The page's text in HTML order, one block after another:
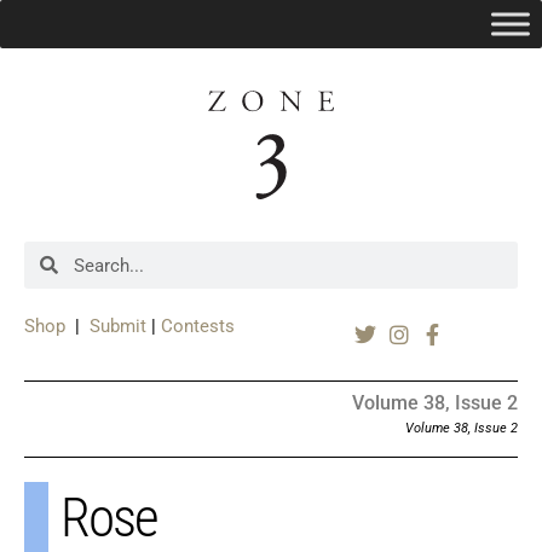
Shop | Submit | Contests
Volume 38, Issue 2
Volume 38, Issue 2
Rose